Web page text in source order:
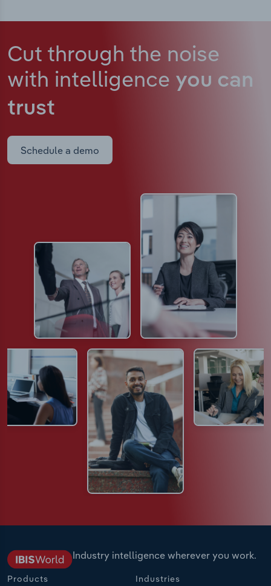
Cut through the noise
with intelligence you can
trust
Schedule a demo
Industry intelligence wherever you work.
Products Industries